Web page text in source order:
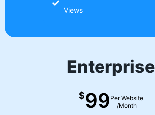
Views
Enterprise
$99 Per Website
/Month